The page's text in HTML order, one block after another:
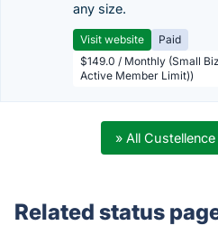
any size.
Visit website
Paid
$149.0 / Monthly (Small
Active Member Limit))
» All
Related status